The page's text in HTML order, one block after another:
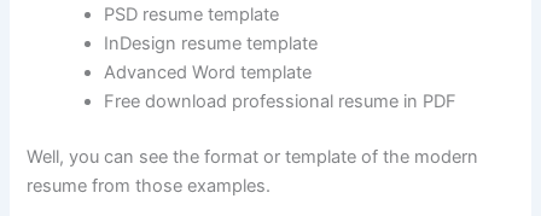
PSD resume template
InDesign resume template
Advanced Word template
Free download professional resume in PDF
Well, you can see the format or template of the modern
resume from those examples.